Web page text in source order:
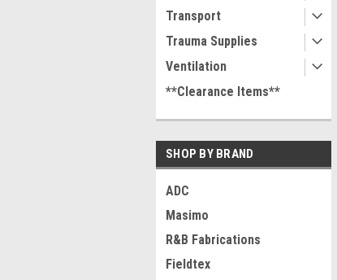
Transport
Trauma Supplies
Ventilation
**Clearance Items**
SHOP BY BRAND
ADC
Masimo
R&B Fabrications
Fieldtex